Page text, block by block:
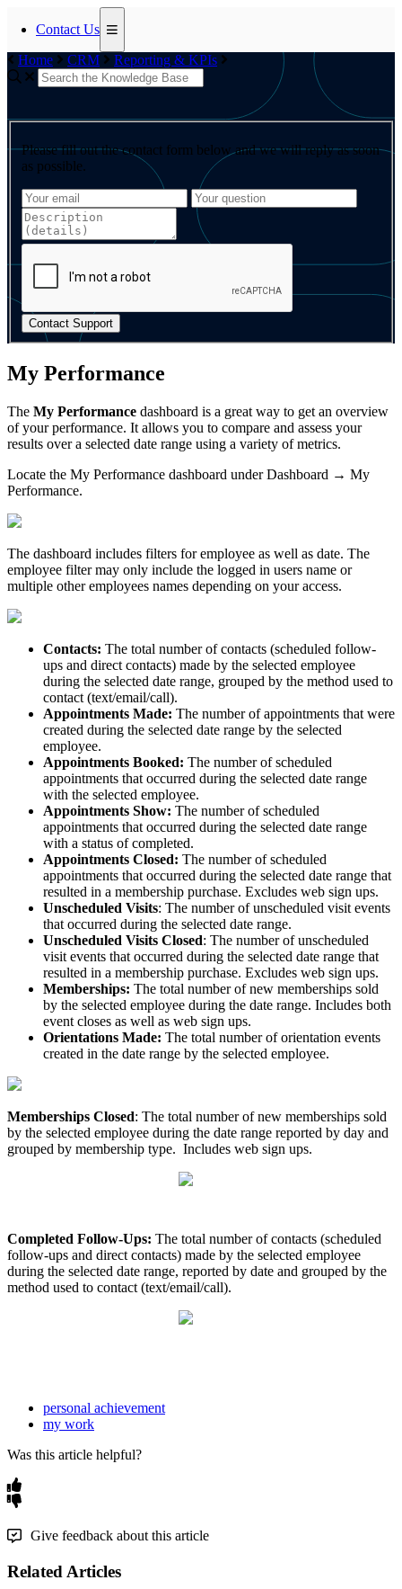
Contact Us
Home
CRM Reporting & KPIs
Please fill out the contact form below and we will reply as soon
as possible.
Contact Support
My Performance
The My Performance dashboard is a great way to get an overview
of your performance. It allows you to compare and assess your
results over a selected date range using a variety of metrics.
Locate the My Performance dashboard under Dashboard → My
Performance.
The dashboard includes filters for employee as well as date. The
employee filter may only include the logged in users name or
multiple other employees names depending on your access.
Contacts: The total number of contacts (scheduled follow-
ups and direct contacts) made by the selected employee
during the selected date range, grouped by the method used to
contact (text/email/call).
Appointments Made: The number of appointments that were
created during the selected date range by the selected
employee.
Appointments Booked: The number of scheduled
appointments that occurred during the selected date range
with the selected employee.
Appointments Show: The number of scheduled
appointments that occurred during the selected date range
with a status of completed.
Appointments Closed: The number of scheduled
appointments that occurred during the selected date range that
resulted in a membership purchase. Excludes web sign ups.
Unscheduled Visits: The number of unscheduled visit events
that occurred during the selected date range.
Unscheduled Visits Closed: The number of unscheduled
visit events that occurred during the selected date range that
resulted in a membership purchase. Excludes web sign ups.
Memberships: The total number of new memberships sold
by the selected employee during the date range. Includes both
event closes as well as web sign ups.
Orientations Made: The total number of orientation events
created in the date range by the selected employee.
Memberships Closed: The total number of new memberships sold
by the selected employee during the date range reported by day and
grouped by membership type. Includes web sign ups.
Completed Follow-Ups: The total number of contacts (scheduled
follow-ups and direct contacts) made by the selected employee
during the selected date range, reported by date and grouped by the
method used to contact (text/email/call).
personal achievement
my work
Was this article helpful?
Give feedback about this article
Related Articles